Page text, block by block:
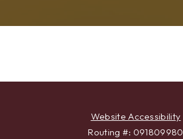
Website Accessibility
Routing #: 091809980